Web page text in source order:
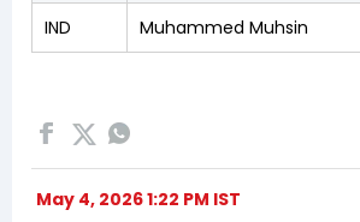
IND Muhammed Muhsin
May 4, 2026 1:22 PM IST